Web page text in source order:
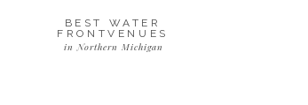
BEST WATER
FRONTVENUES
in Northern Michigan